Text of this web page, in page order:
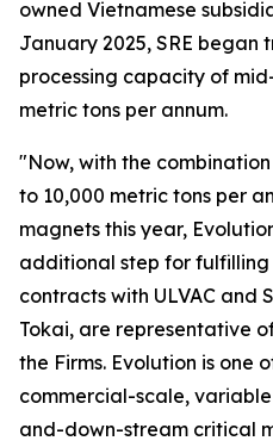
owned Vietnamese
January 2025, SRE began
processing capacity of
metric tons per annum.
"Now, with the
to 10,000 metric tons per
magnets this year,
additional step for fulfilling
contracts with ULVAC and
Tokai, are representative
the Firms. Evolution is one
commercial-scale,
and-down-stream critical